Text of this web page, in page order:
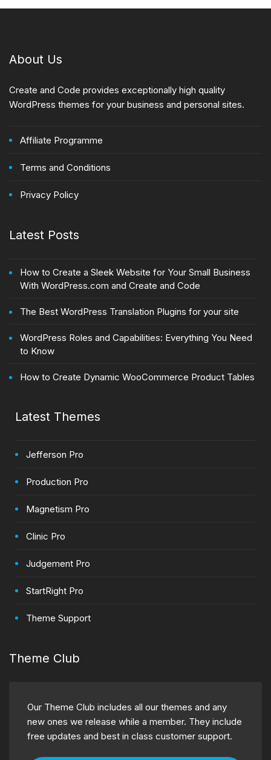
About Us
Create and Code provides exceptionally high quality
WordPress themes for your business and personal sites.
Affiliate Programme
Terms and Conditions
Privacy Policy
Latest Posts
How to Create a Sleek Website for Your Small Business
With WordPress.com and Create and Code
The Best WordPress Translation Plugins for your site
WordPress Roles and Capabilities: Everything You Need
to Know
How to Create Dynamic WooCommerce Product Tables
Latest Themes
Jefferson Pro
Production Pro
Magnetism Pro
Clinic Pro
Judgement Pro
StartRight Pro
Theme Support
Theme Club
Our Theme Club includes all our themes and any
new ones we release while a member. They include
free updates and best in class customer support.